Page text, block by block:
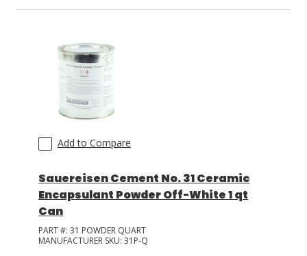
Add to Compare
Sauereisen Cement No. 31 Ceramic
Encapsulant Powder Off-White 1 qt
Can
PART #: 31 POWDER QUART
MANUFACTURER SKU: 31P-Q